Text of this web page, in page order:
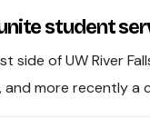
student
of UW River
and more recently a